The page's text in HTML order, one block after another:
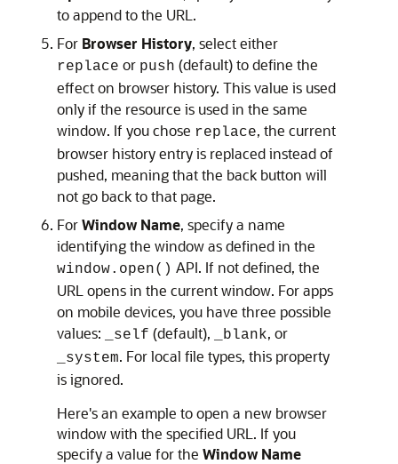
to append to the URL.
For Browser History, select either
replace or push (default) to define the
effect on browser history. This value is used
only if the resource is used in the same
window. If you chose replace, the current
browser history entry is replaced instead of
pushed, meaning that the back button will
not go back to that page.
ForWindow Name, specify a name
identifying the window as defined in the
window.open() API. If not defined, the
URL opens in the current window. For apps
on mobile devices, you have three possible
values:
_self (default), _blank, or
_system. For local file types, this property
is ignored.
Here's an example to open a new browser
window with the specified URL. If you
specify a value for the Window Name